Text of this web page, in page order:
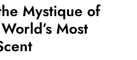
Mystique of
Most